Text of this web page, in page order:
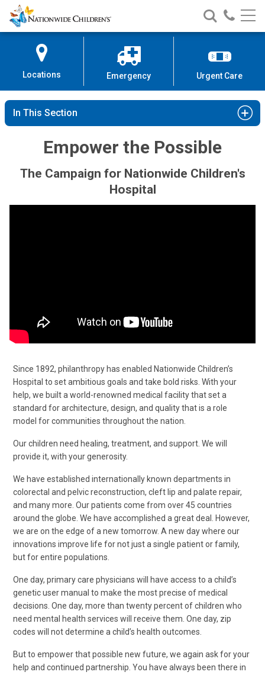
Skip
to
Content
Nationwide
Children’s
Search
Nationwide
Children’s
Call
Locations Emergency Urgent Care
In This Section
Empower the Possible
The Campaign for Nationwide Children's
Hospital
Since 1892, philanthropy has enabled Nationwide Children’s
Hospital to set ambitious goals and take bold risks. With your
help, we built a world-renowned medical facility that set a
standard for architecture, design, and quality that is a role
model for communities throughout the nation.
Our children need healing, treatment, and support. We will
provide it, with your generosity.
We have established internationally known departments in
colorectal and pelvic reconstruction, cleft lip and palate repair,
and many more. Our patients come from over 45 countries
around the globe. We have accomplished a great deal. However,
we are on the edge of a new tomorrow. A new day where our
innovations improve life for not just a single patient or family,
but for entire populations.
One day, primary care physicians will have access to a child’s
genetic user manual to make the most precise of medical
decisions. One day, more than twenty percent of children who
need mental health services will receive them. One day, zip
codes will not determine a child’s health outcomes.
But to empower that possible new future, we again ask for your
help and continued partnership. You have always been there in